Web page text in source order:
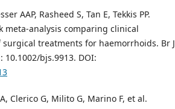
AAP, Rasheed S, Tan E, Tekkis PP.
meta-analysis comparing clinical
treatments for haemorrhoids. Br J
10.1002/bjs.9913. DOI:
Clerico G, Milito G, Marino F, et al.